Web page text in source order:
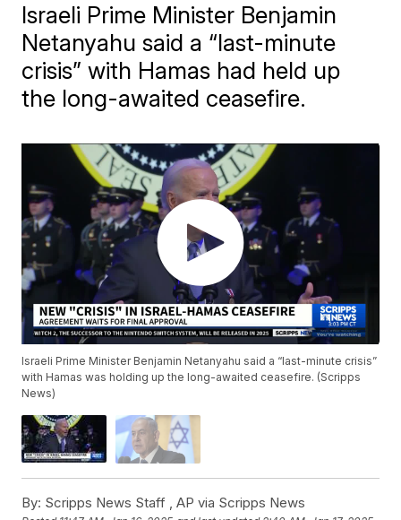
Israeli Prime Minister Benjamin
Netanyahu said a “last-minute
crisis” with Hamas had held up
the long-awaited ceasefire.
Israeli Prime Minister Benjamin Netanyahu said a “last-minute crisis”
with Hamas was holding up the long-awaited ceasefire. (Scripps
News)
By: Scripps News Staff ,AP via Scripps News